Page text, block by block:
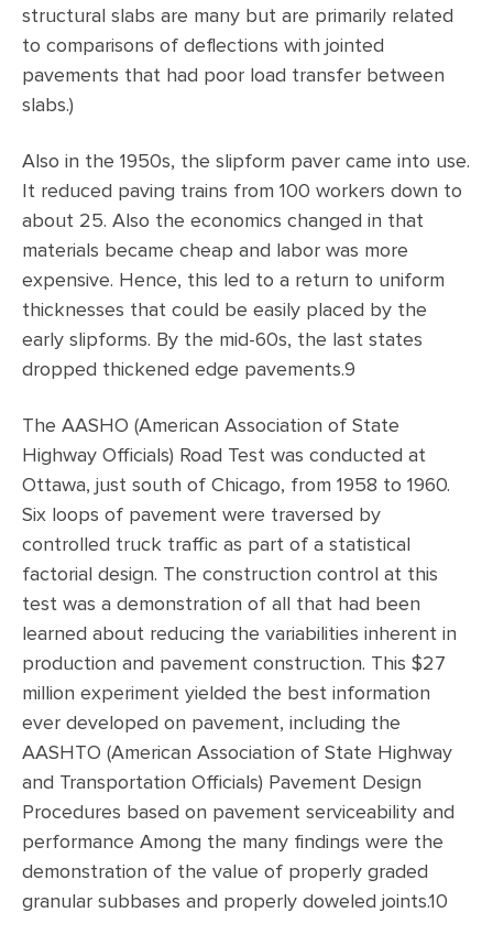
structural slabs are many but are primarily related
to comparisons of deflections with jointed
pavements that had poor load transfer between
slabs.)
Also in the 1950s, the slipform paver came into use.
It reduced paving trains from 100 workers down to
about 25. Also the economics changed in that
materials became cheap and labor was more
expensive. Hence, this led to a return to uniform
thicknesses that could be easily placed by the
early slipforms. By the mid-60s, the last states
dropped thickened edge pavements.9
The AASHO (American Association of State
Highway Officials) Road Test was conducted at
Ottawa, just south of Chicago, from 1958 to 1960.
Six loops of pavement were traversed by
controlled truck traffic as part of a statistical
factorial design. The construction control at this
test was a demonstration of all that had been
learned about reducing the variabilities inherent in
production and pavement construction. This $27
million experiment yielded the best information
ever developed on pavement, including the
AASHTO (American Association of State Highway
and Transportation Officials) Pavement Design
Procedures based on pavement serviceability and
performance Among the many findings were the
demonstration of the value of properly graded
granular subbases and properly doweled joints.10